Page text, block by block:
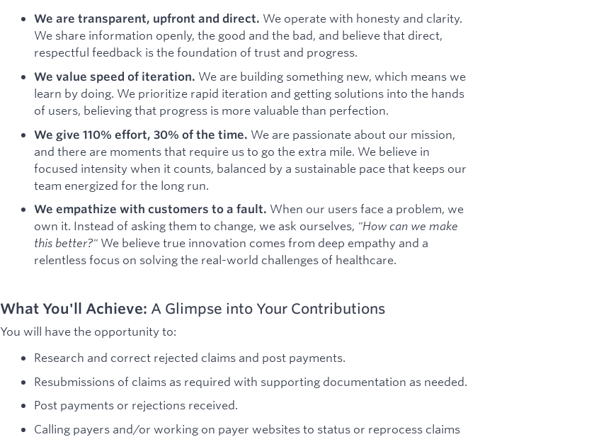
We are transparent, upfront and direct. We operate with honesty and clarity.
We share information openly, the good and the bad, and believe that direct,
respectful feedback is the foundation of trust and progress.
We value speed of iteration. We are building something new, which means we
learn by doing. We prioritize rapid iteration and getting solutions into the hands
of users, believing that progress is more valuable than perfection.
We give 110% effort, 30% of the time. We are passionate about our mission,
and there are moments that require us to go the extra mile. We believe in
focused intensity when it counts, balanced by a sustainable pace that keeps our
team energized for the long run.
We empathize with customers to a fault. When our users face a problem, we
own it. Instead of asking them to change, we ask ourselves, "How can we make
this better?" We believe true innovation comes from deep empathy and a
relentless focus on solving the real-world challenges of healthcare.
What You'll Achieve: A Glimpse into Your Contributions
You will have the opportunity to:
Research and correct rejected claims and post payments.
Resubmissions of claims as required with supporting documentation as needed.
Post payments or rejections received.
Calling payers and/or working on payer websites to status or reprocess claims